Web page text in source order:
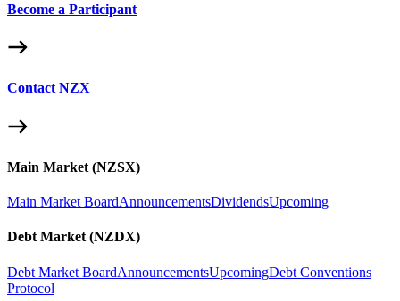
Become a Participant
Contact NZX
Main Market (NZSX)
Main Market BoardAnnouncementsDividendsUpcoming
Debt Market (NZDX)
Debt Market BoardAnnouncementsUpcomingDebt Conventions
Protocol